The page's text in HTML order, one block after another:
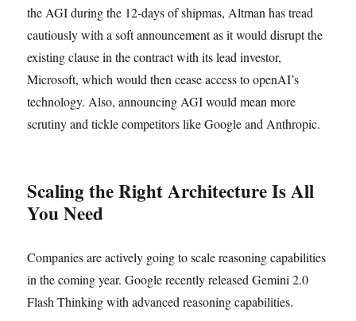
the AGI during the 12-days of shipmas, Altman has tread
cautiously with a soft announcement as it would disrupt the
existing clause in the contract with its lead investor,
Microsoft, which would then cease access to openAI’s
technology. Also, announcing AGI would mean more
scrutiny and tickle competitors like Google and Anthropic.
Scaling the Right Architecture Is All
You Need
Companies are actively going to scale reasoning capabilities
in the coming year. Google recently released Gemini 2.0
Flash Thinking with advanced reasoning capabilities.